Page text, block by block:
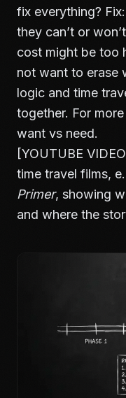
fix everything?
they can’t or
cost might be too
not want to erase
logic and time
together. For
want vs need.
[YOUTUBE
time travel films,
Primer, showing
and where the